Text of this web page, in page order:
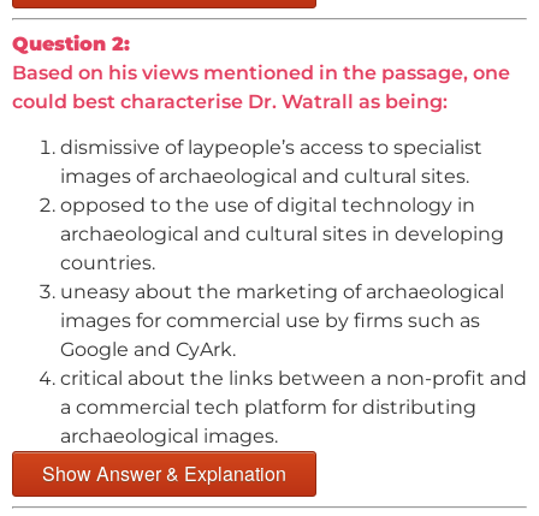
Question 2:
Based on his views mentioned in the passage, one
could best characterise Dr. Watrall as being:
dismissive of laypeople’s access to specialist
images of archaeological and cultural sites.
opposed to the use of digital technology in
archaeological and cultural sites in developing
countries.
uneasy about the marketing of archaeological
images for commercial use by firms such as
Google and CyArk.
critical about the links between a non-profit and
a commercial tech platform for distributing
archaeological images.
Show Answer & Explanation